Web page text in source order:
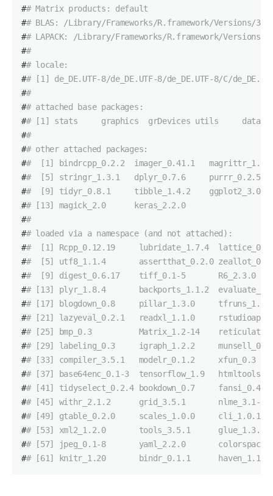
## Matrix products: default
## BLAS: /Library/Frameworks/R.framework/Versions/
## LAPACK: /Library/Frameworks/R.framework/
##
## locale:
## [1] de_DE.UTF-8/de_DE.UTF-8/de_DE.UTF-8/C/
##
## attached base packages:
## [1] stats     graphics  grDevices utils
##
## other attached packages:
##  [1] bindrcpp_0.2.2  imager_0.41.1
##  [5] stringr_1.3.1   dplyr_0.7.6
##  [9] tidyr_0.8.1     tibble_1.4.2    ggplot2_3.0.0
## [13] magick_2.0      keras_2.2.0
##
## loaded via a namespace (and not attached):
##  [1] Rcpp_0.12.19     lubridate_1.7.4
##  [5] utf8_1.1.4       assertthat_0.2.0
##  [9] digest_0.6.17    tiff_0.1-5       R6_2.3.0
## [13] plyr_1.8.4       backports_1.1.2
## [17] blogdown_0.8     pillar_1.3.0
## [21] lazyeval_0.2.1   readxl_1.1.0
## [25] bmp_0.3          Matrix_1.2-14
## [29] labeling_0.3     igraph_1.2.2
## [33] compiler_3.5.1   modelr_0.1.2     xfun_0.3
## [37] base64enc_0.1-3  tensorflow_1.9
## [41] tidyselect_0.2.4 bookdown_0.7
## [45] withr_2.1.2      grid_3.5.1
## [49] gtable_0.2.0     scales_1.0.0
## [53] xml2_1.2.0       tools_3.5.1
## [57] jpeg_0.1-8       yaml_2.2.0
## [61] knitr_1.20       bindr_0.1.1      haven_1.1.2